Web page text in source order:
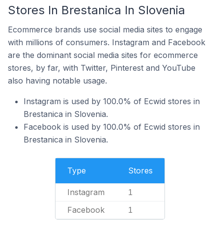
Stores In Brestanica In Slovenia
Ecommerce brands use social media sites to engage
with millions of consumers. Instagram and Facebook
are the dominant social media sites for ecommerce
stores, by far, with Twitter, Pinterest and YouTube
also having notable usage.
Instagram is used by 100.0% of Ecwid stores in
Brestanica in Slovenia.
Facebook is used by 100.0% of Ecwid stores in
Brestanica in Slovenia.
Type Stores
Instagram 1
Facebook 1